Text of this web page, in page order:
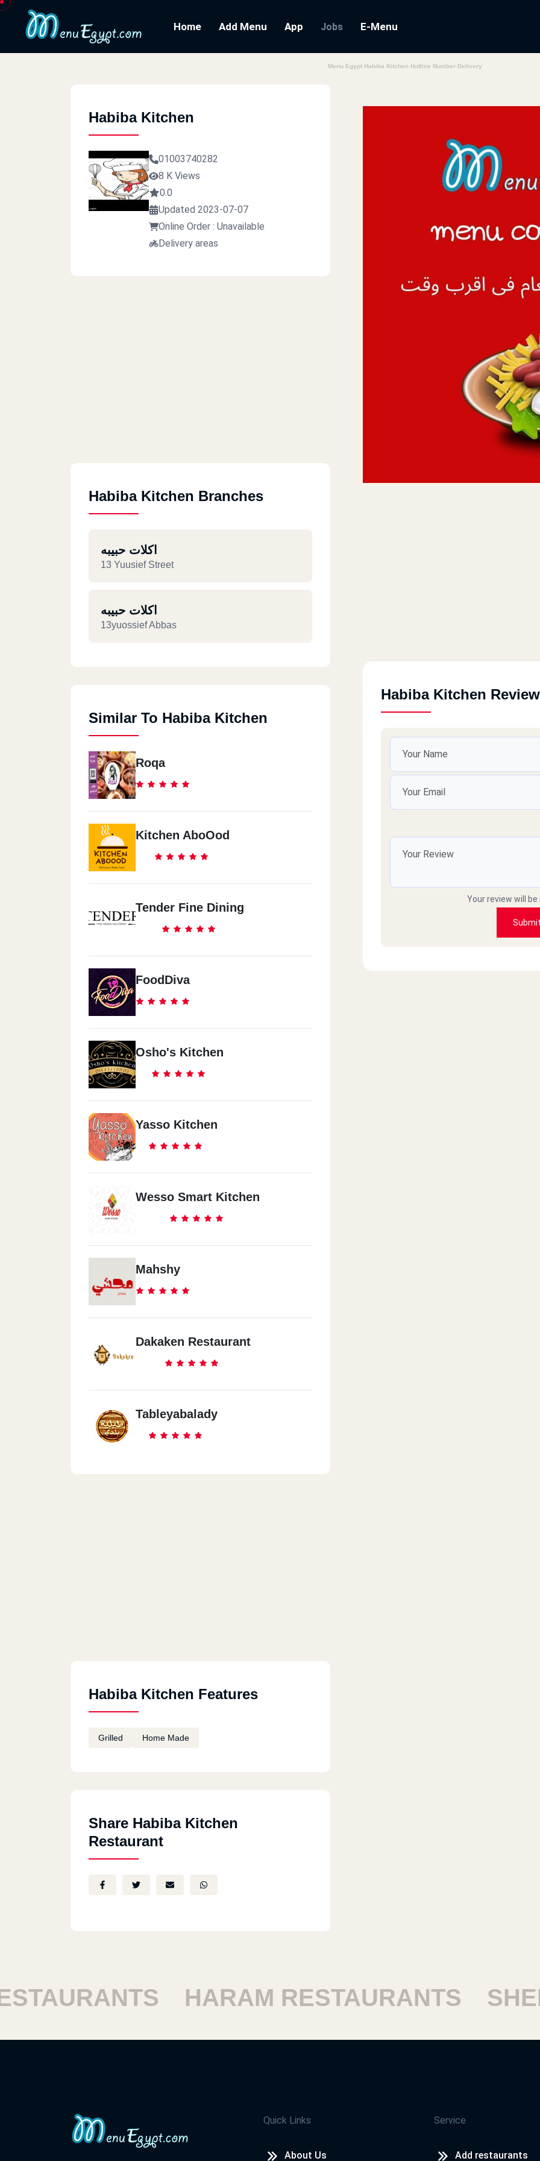
Home Add Menu App Jobs E-Menu
Menu Egypt Habiba Kitchen Hotline Number Delivery
Habiba Kitchen
01003740282
8 K Views
0.0
Updated 2023-07-07
Online Order : Unavailable
Delivery areas
Habiba Kitchen Branches
اكلات حبيبه
13 Yuusief Street
اكلات حبيبه
13yuossief Abbas
Similar To Habiba Kitchen
Roqa
Kitchen AboOod
Tender Fine Dining
FoodDiva
Osho's Kitchen
Yasso Kitchen
Wesso Smart Kitchen
Mahshy
Dakaken Restaurant
Tableyabalady
Habiba Kitchen Features
Grilled Home Made
Share Habiba Kitchen
Restaurant
Habiba Kitchen
Your review will
HARAM RESTAURANTS
Quick Links
About Us
Service
Add restaurants